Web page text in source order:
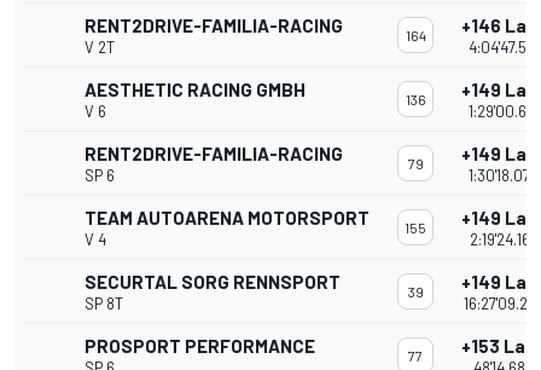
RENT2DRIVE-FAMILIA-RACING
V 2T
164 +146
4:04'47.512
AESTHETIC RACING GMBH
V 6
136 +149
1:29'00.691
RENT2DRIVE-FAMILIA-RACING
SP 6
79 +149
1:30'18.078
TEAM AUTOARENA MOTORSPORT
V 4
155 +149
2:19'24.167
SECURTAL SORG RENNSPORT
SP 8T
39 +149
PROSPORT PERFORMANCE 77 +153